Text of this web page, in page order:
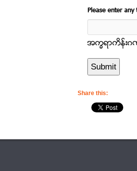
Please enter
အကၡရာကိန္းဂ
Share this: